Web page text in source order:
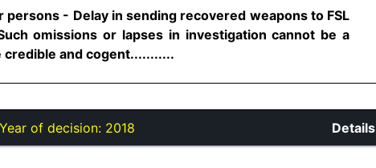
- Delay in sending recovered weapons to FSL
omissions or lapses in investigation cannot be a
and cogent...........
Year of decision: 2018 Details